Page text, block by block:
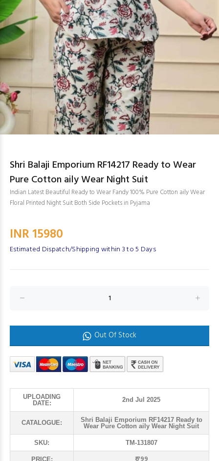
Shri Balaji Emporium RF14217 Ready to Wear
Pure Cotton aily Wear Night Suit
Indian Latest Beautiful Ready to Wear Fandy 100% Pure Cotton aily Wear
Floral Printed Night Suit Both Side Pockets in Pyjama
INR 15980
Estimated Dispatch/Shipping within 3 to 5 Days
Out Of Stock
UPLOADING
DATE:
2nd Jul 2025
CATALOGUE:
Shri Balaji Emporium RF14217 Ready to
Wear Pure Cotton aily Wear Night Suit
SKU: TM-131807
PRICE: